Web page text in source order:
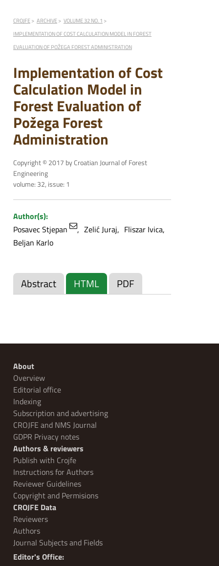
CROJFE ARCHIVE
VOLUME 32 NO. 1
IMPLEMENTATION OF COST CALCULATION MODEL IN FOREST
EVALUATION OF POŽEGA FOREST ADMINISTRATION
Implementation of Cost
Calculation Model in
Forest Evaluation of
Požega Forest
Administration
Copyright © 2017 by Croatian Journal of Forest
Engineering
volume: 32, issue: 1
Author(s):
Posavec Stjepan
Zelić Juraj
Fliszar Ivica
Beljan Karlo
Abstract HTML PDF
About
Overview
Editorial office
Indexing
Subscription and advertising
CROJFE and NMS Journal
GDPR Privacy notes
Authors & reviewers
Publish with Crojfe
Instructions for Authors
Reviewer Guidelines
Copyright and Permisions
CROJFE Data
Reviewers
Authors
Journal Subjects and Fields
Editor's Office: